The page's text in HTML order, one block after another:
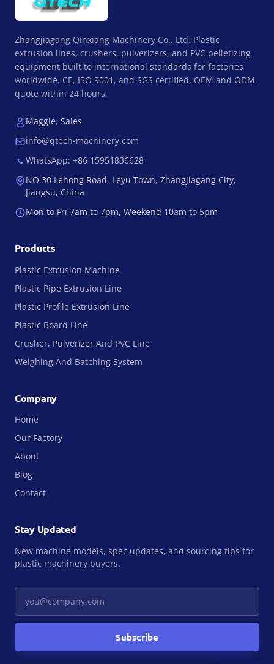
Zhangjiagang Qinxiang Machinery Co., Ltd. Plastic
extrusion lines, crushers, pulverizers, and PVC pelletizing
equipment built to international standards for factories
worldwide. CE, ISO 9001, and SGS certified, OEM and ODM,
quote within 24 hours.
Maggie, Sales
info@qtech-machinery.com
WhatsApp: +86 15951836628
NO.30 Lehong Road, Leyu Town, Zhangjiagang City,
Jiangsu, China
Mon to Fri 7am to 7pm, Weekend 10am to 5pm
Products
Plastic Extrusion Machine
Plastic Pipe Extrusion Line
Plastic Profile Extrusion Line
Plastic Board Line
Crusher, Pulverizer And PVC Line
Weighing And Batching System
Company
Home
Our Factory
About
Blog
Contact
Stay Updated
New machine models, spec updates, and sourcing tips for
plastic machinery buyers.
Subscribe